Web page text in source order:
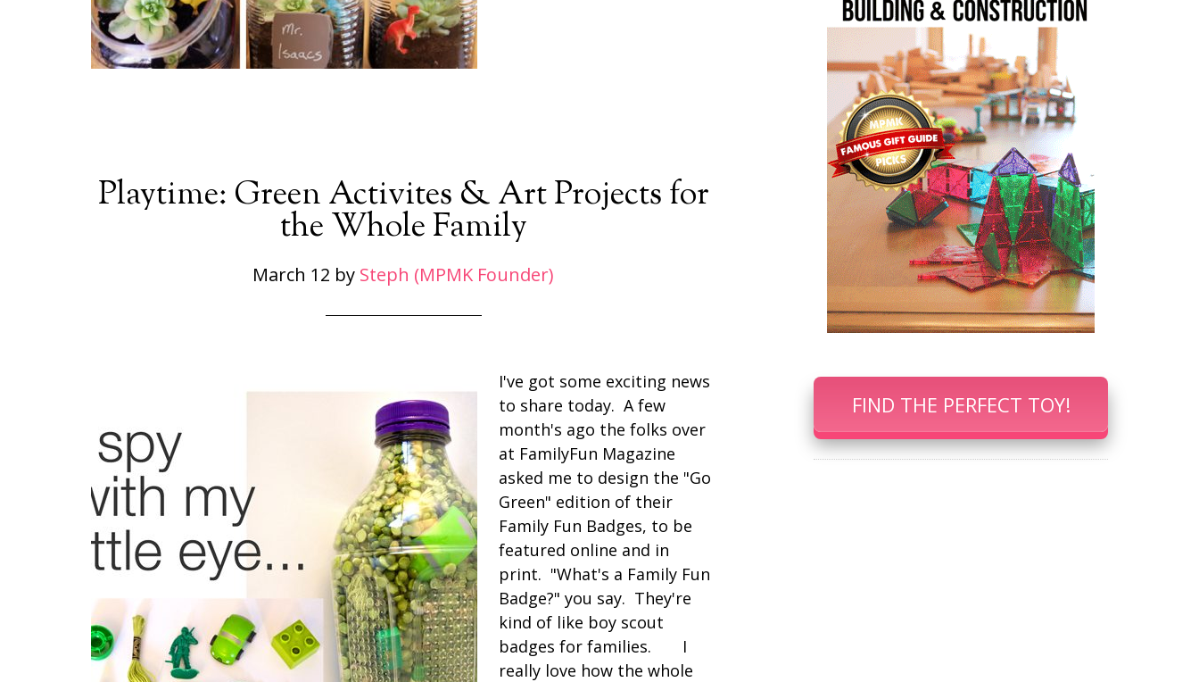
Playtime: Green Activites & Art Projects for
the Whole Family
March 12 by Steph (MPMK Founder)
I've got some exciting news
to share today. A few
month's ago the folks over
at FamilyFun Magazine
asked me to design the "Go
Green" edition of their
Family Fun Badges, to be
featured online and in
print. "What's a Family Fun
Badge?" you say. They're
kind of like boy scout
badges for families. I
really love how the whole
FIND THE PERFECT TOY!